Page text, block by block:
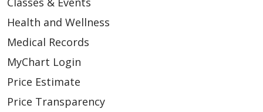
Health and Wellness
Medical Records
MyChart Login
Price Estimate
Price Transparency